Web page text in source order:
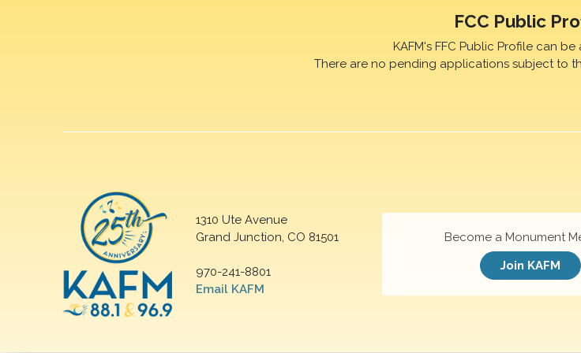
FCC Public
KAFM's FFC Public Profile can
There are no pending applications subject to
1310 Ute Avenue
Grand Junction, CO 81501
970-241-8801
Email KAFM
Become a Monument
Join KAFM